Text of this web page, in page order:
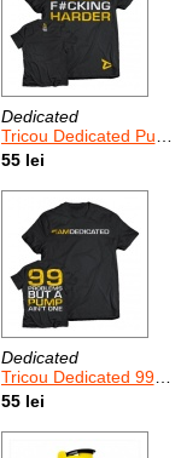
Dedicated
Tricou Dedicated Push Harder
55 lei
Dedicated
Tricou Dedicated 99 Problems
55 lei